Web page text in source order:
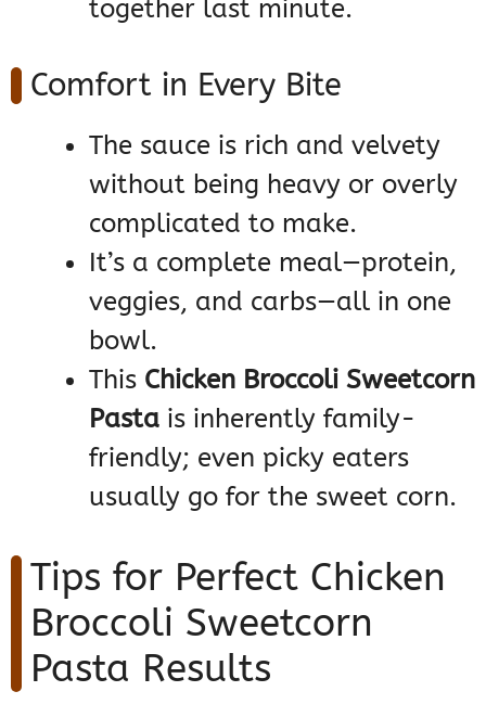
together last minute.
Comfort in Every Bite
The sauce is rich and velvety
without being heavy or overly
complicated to make.
It’s a complete meal—protein,
veggies, and carbs—all in one
bowl.
This Chicken Broccoli Sweetcorn
Pasta is inherently family-
friendly; even picky eaters
usually go for the sweet corn.
Tips for Perfect Chicken
Broccoli Sweetcorn
Pasta Results